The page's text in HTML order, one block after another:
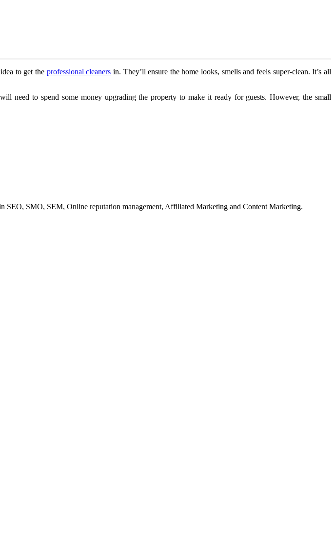
to get the professional cleaners in. They’ll ensure the home looks, smells and feels super-clean. It’s all
need to spend some money upgrading the property to make it ready for guests. However, the small
SEO, SMO, SEM, Online reputation management, Affiliated Marketing and Content Marketing.